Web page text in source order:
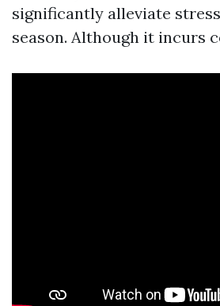
significantly alleviate
season. Although it incurs